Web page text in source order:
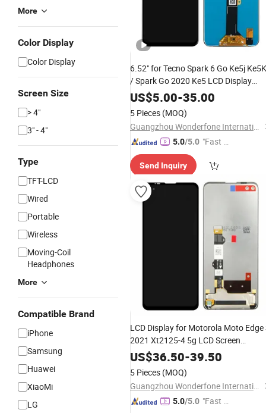
More
Color Display
Color Display
Screen Size
> 4"
3" - 4"
Type
TFT-LCD
Wired
Portable
Wireless
Moving-Coil
Headphones
More
Compatible Brand
iPhone
Samsung
Huawei
XiaoMi
LG
6.52" for Tecno Spark 6 Go Ke5j Ke5K
/ Spark Go 2020 Ke5 LCD Display
Screen Touch Sensor Digitizer
Assembly
US$5.00-35.00
5 Pieces (MOQ)
Guangzhou Wonderfone International Co., Ltd.
5.0/5.0 "Fast D
Send Inquiry
LCD Display for Motorola Moto Edge
2021 Xt2125-4 5g LCD Screen
Assembly
US$36.50-39.50
5 Pieces (MOQ)
Guangzhou Wonderfone International Co., Ltd.
5.0/5.0 "Fast Di